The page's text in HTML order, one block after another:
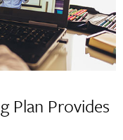
Plan Provides